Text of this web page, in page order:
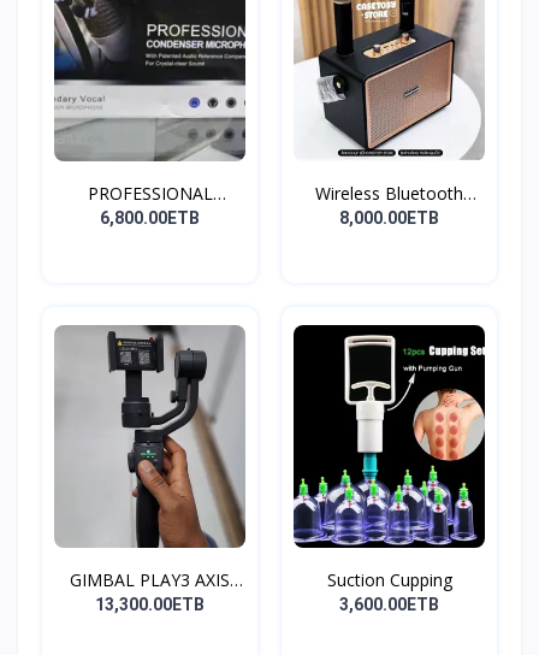
PROFESSIONAL
CONDENSER...
6,800.00ETB
Wireless Bluetooth
Spea...
8,000.00ETB
GIMBAL PLAY3 AXIS
GIMBA...
13,300.00ETB
Suction Cupping
3,600.00ETB